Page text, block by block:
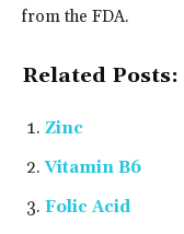
from the FDA.
Related Posts:
Zinc
Vitamin B6
Folic Acid